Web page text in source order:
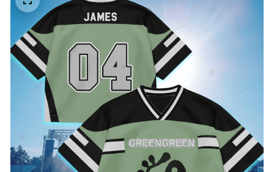
Outfit, Crop Top V Neck Jersey BT104